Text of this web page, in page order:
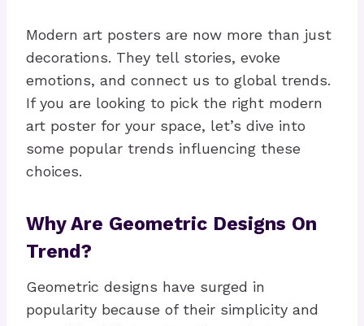
Modern art posters are now more than just
decorations. They tell stories, evoke
emotions, and connect us to global trends.
If you are looking to pick the right modern
art poster for your space, let’s dive into
some popular trends influencing these
choices.
Why Are Geometric Designs On
Trend?
Geometric designs have surged in
popularity because of their simplicity and